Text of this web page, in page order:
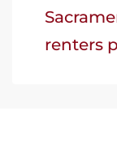
renters